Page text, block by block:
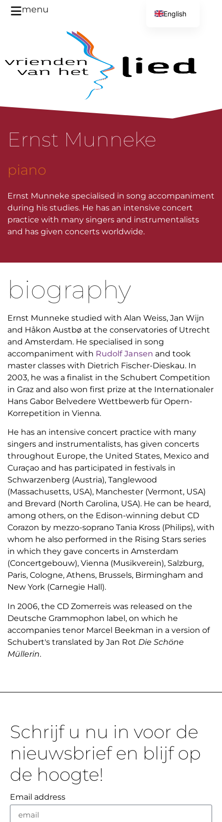
menu
Ernst Munneke
piano
Ernst Munneke specialised in song accompaniment
during his studies. He has an intensive concert
practice with many singers and instrumentalists
and has given concerts worldwide.
biography
Ernst Munneke studied with Alan Weiss, Jan Wijn
and Håkon Austbø at the conservatories of Utrecht
and Amsterdam. He specialised in song
accompaniment with Rudolf Jansen and took
master classes with Dietrich Fischer-Dieskau. In
2003, he was a finalist in the Schubert Competition
in Graz and also won first prize at the Internationaler
Hans Gabor Belvedere Wettbewerb für Opern-
Korrepetition in Vienna.
He has an intensive concert practice with many
singers and instrumentalists, has given concerts
throughout Europe, the United States, Mexico and
Curaçao and has participated in festivals in
Schwarzenberg (Austria), Tanglewood
(Massachusetts, USA), Manchester (Vermont, USA)
and Brevard (North Carolina, USA). He can be heard,
among others, on the Edison-winning debut CD
Corazon by mezzo-soprano Tania Kross (Philips), with
whom he also performed in the Rising Stars series
in which they gave concerts in Amsterdam
(Concertgebouw), Vienna (Musikverein), Salzburg,
Paris, Cologne, Athens, Brussels, Birmingham and
New York (Carnegie Hall).
In 2006, the CD Zomerreis was released on the
Deutsche Grammophon label, on which he
accompanies tenor Marcel Beekman in a version of
Schubert's translated by Jan Rot Die Schöne
Müllerin.
Schrijf u nu in voor de
nieuwsbrief en blijf op
de hoogte!
Email address
English